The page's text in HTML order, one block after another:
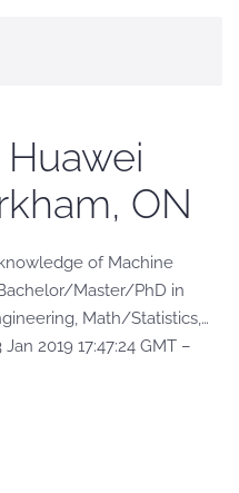
ON
of Machine
Master/PhD in
Math/Statistics,…
2019 17:47:24 GMT –